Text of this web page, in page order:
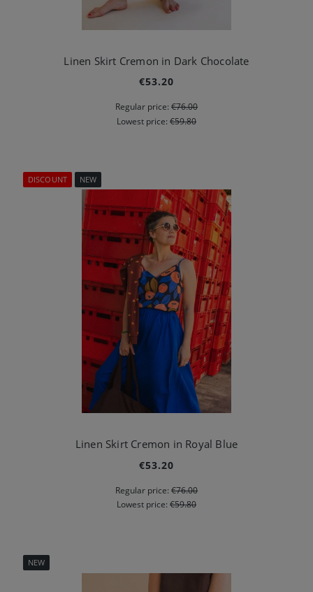
Linen Skirt Cremon in Dark Chocolate
€53.20
Regular price: €76.00
Lowest price: €59.80
Linen Skirt Cremon in Royal Blue
€53.20
Regular price: €76.00
Lowest price: €59.80
DISCOUNT NEW
NEW